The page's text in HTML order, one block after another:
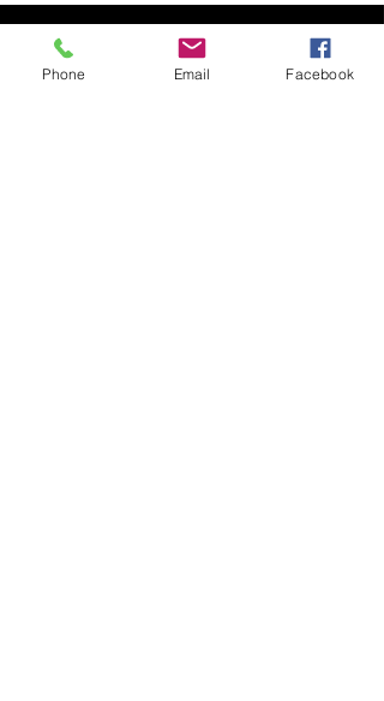
Phone Email Facebook